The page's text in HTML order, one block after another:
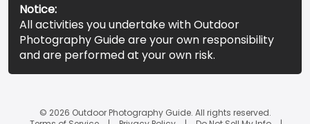
Notice:
All activities you undertake with Outdoor
Photography Guide are your own responsibility
and are performed at your own risk.
© 2026 Outdoor Photography Guide. All rights reserved.